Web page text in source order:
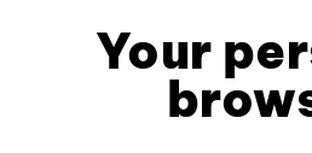
Your